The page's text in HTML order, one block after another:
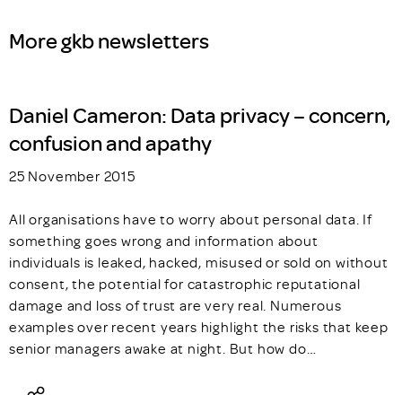
More gkb newsletters
Daniel Cameron: Data privacy – concern,
confusion and apathy
25 November 2015
All organisations have to worry about personal data. If
something goes wrong and information about
individuals is leaked, hacked, misused or sold on without
consent, the potential for catastrophic reputational
damage and loss of trust are very real. Numerous
examples over recent years highlight the risks that keep
senior managers awake at night. But how do…